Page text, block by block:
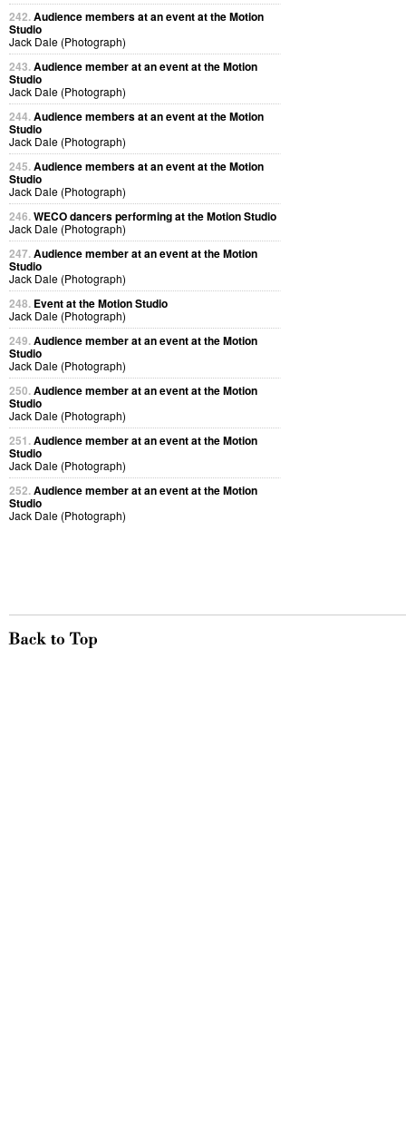
242.Audience members at an event at the Motion
Studio
Jack Dale (Photograph)
243.Audience member at an event at the Motion
Studio
Jack Dale (Photograph)
244.Audience members at an event at the Motion
Studio
Jack Dale (Photograph)
245.Audience members at an event at the Motion
Studio
Jack Dale (Photograph)
246.WECO dancers performing at the Motion Studio
Jack Dale (Photograph)
247.Audience member at an event at the Motion
Studio
Jack Dale (Photograph)
248. Event at the Motion Studio
Jack Dale (Photograph)
249.Audience member at an event at the Motion
Studio
Jack Dale (Photograph)
250.Audience member at an event at the Motion
Studio
Jack Dale (Photograph)
251.Audience member at an event at the Motion
Studio
Jack Dale (Photograph)
252.Audience member at an event at the Motion
Studio
Jack Dale (Photograph)